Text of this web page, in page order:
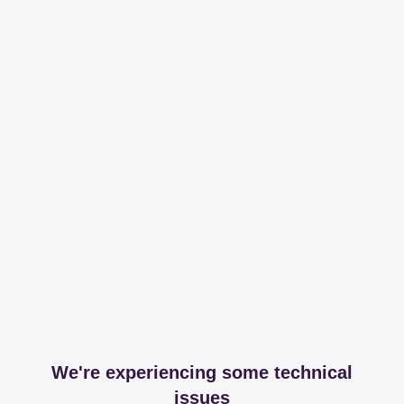
We're experiencing some technical
issues